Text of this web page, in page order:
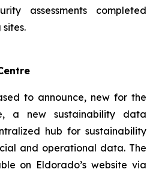
assessments completed
to announce, new for the
a new sustainability data
hub for sustainability
and operational data. The
on Eldorado’s website via